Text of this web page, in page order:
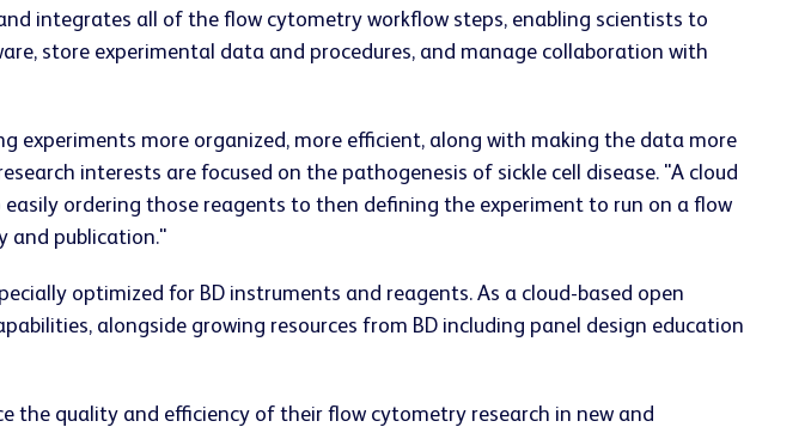
integrates all of the flow cytometry workflow steps, enabling scientists to
store experimental data and procedures, and manage collaboration with
experiments more organized, more efficient, along with making the data more
interests are focused on the pathogenesis of sickle cell disease. "A cloud
ordering those reagents to then defining the experiment to run on a flow
and publication."
optimized for BD instruments and reagents. As a cloud-based open
alongside growing resources from BD including panel design education
the quality and efficiency of their flow cytometry research in new and